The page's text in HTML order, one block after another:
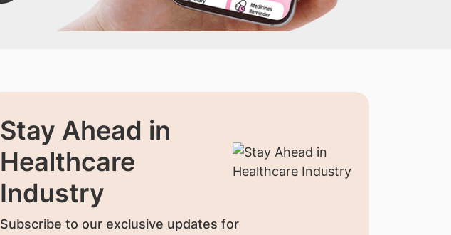
Stay Ahead in
Healthcare
Industry
Subscribe to our exclusive updates for